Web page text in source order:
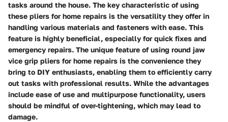
tasks around the house. The key characteristic of using
these pliers for home repairs is the versatility they offer in
handling various materials and fasteners with ease. This
feature is highly beneficial, especially for quick fixes and
emergency repairs. The unique feature of using round jaw
vice grip pliers for home repairs is the convenience they
bring to DIY enthusiasts, enabling them to efficiently carry
out tasks with professional results. While the advantages
include ease of use and multipurpose functionality, users
should be mindful of over-tightening, which may lead to
damage.